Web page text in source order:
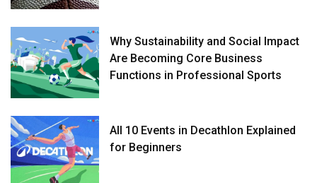
Why Sustainability and Social Impact
Are Becoming Core Business
Functions in Professional Sports
All 10 Events in Decathlon Explained
for Beginners